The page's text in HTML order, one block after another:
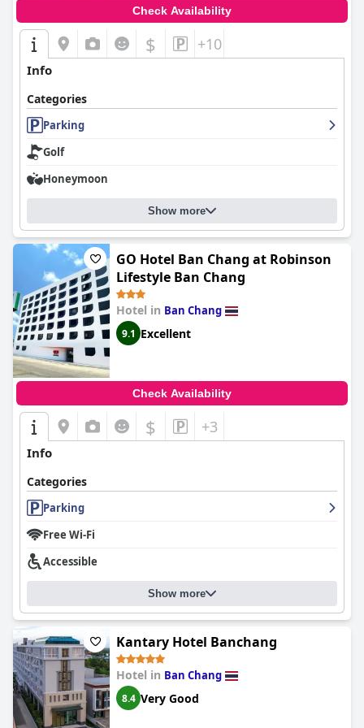
Check Availability
$ +10
Info
Categories
Parking
Golf
Honeymoon
Show more
GO Hotel Ban Chang at Robinson
Lifestyle Ban Chang
Hotel in Ban Chang
9.1 Excellent
Check Availability
$ +3
Info
Categories
Parking
Free Wi-Fi
Accessible
Show more
Kantary Hotel Banchang
Hotel in Ban Chang
8.4 Very Good